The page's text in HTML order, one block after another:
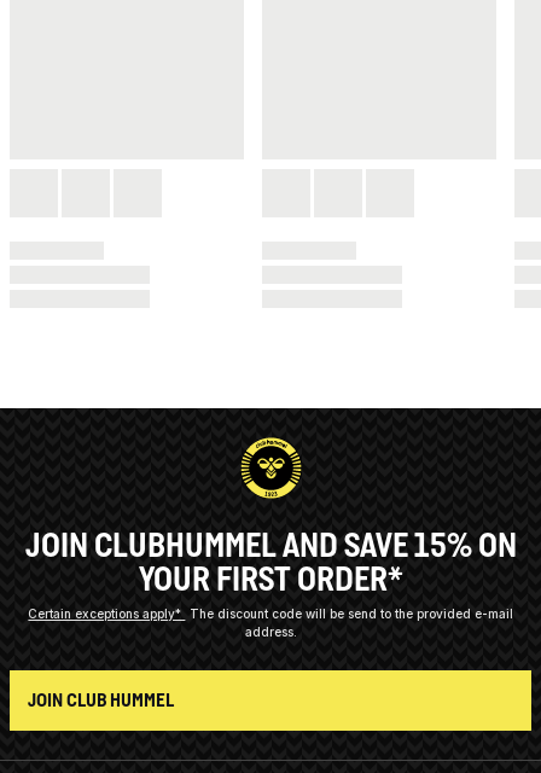
JOIN CLUBHUMMEL AND SAVE 15% ON
YOUR FIRST ORDER*
Certain exceptions apply*
The discount code will be send to the provided e-mail
address.
JOIN CLUB HUMMEL